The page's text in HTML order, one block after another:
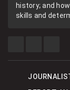
history; and
skills and
ON ON